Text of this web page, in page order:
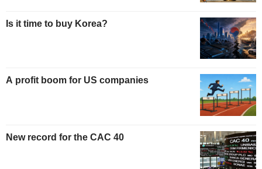
Is it time to buy Korea?
A profit boom for US companies
New record for the CAC 40